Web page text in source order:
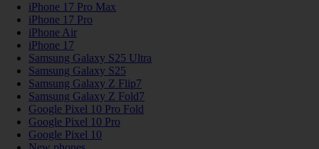
iPhone 17 Pro Max
iPhone 17 Pro
iPhone Air
iPhone 17
Samsung Galaxy S25 Ultra
Samsung Galaxy S25
Samsung Galaxy Z Flip7
Samsung Galaxy Z Fold7
Google Pixel 10 Pro Fold
Google Pixel 10 Pro
Google Pixel 10